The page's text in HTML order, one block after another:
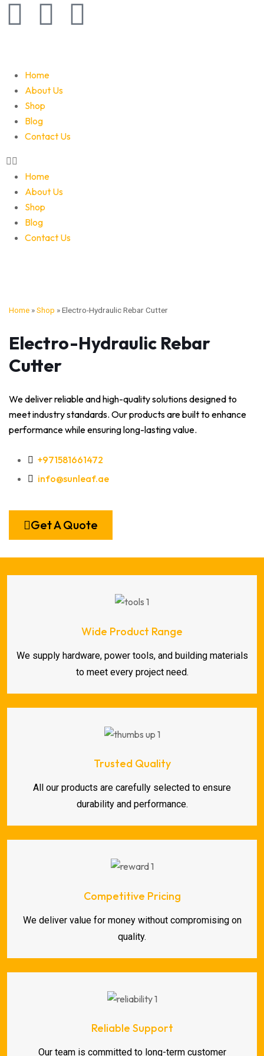
Home
About Us
Shop
Blog
Contact Us
Home
About Us
Shop
Blog
Contact Us
Home »Shop »Electro-Hydraulic Rebar Cutter
Electro-Hydraulic Rebar
Cutter
We deliver reliable and high-quality solutions designed to
meet industry standards. Our products are built to enhance
performance while ensuring long-lasting value.
+971581661472
info@sunleaf.ae
Get A Quote
Wide Product Range
We supply hardware, power tools, and building materials
to meet every project need.
Trusted Quality
All our products are carefully selected to ensure
durability and performance.
Competitive Pricing
We deliver value for money without compromising on
quality.
Reliable Support
Our team is committed to long-term customer